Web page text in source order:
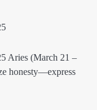
Aries (March 21 –
honesty—express